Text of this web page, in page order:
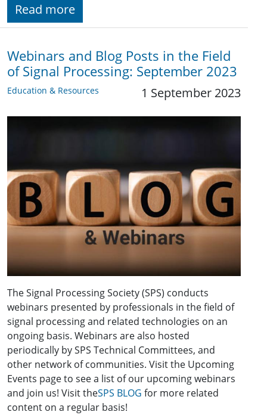
Read more
Webinars and Blog Posts in the Field
of Signal Processing: September 2023
Education & Resources 1 September 2023
The Signal Processing Society (SPS) conducts
webinars presented by professionals in the field of
signal processing and related technologies on an
ongoing basis. Webinars are also hosted
periodically by SPS Technical Committees, and
other network of communities. Visit the Upcoming
Events page to see a list of our upcoming webinars
and join us! Visit theSPS BLOG for more related
content on a regular basis!